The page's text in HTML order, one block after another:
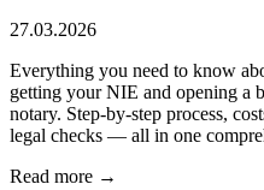
27.03.2026
Everything you need to know
getting your NIE and opening a
notary. Step-by-step process,
legal checks — all in one
Read more →